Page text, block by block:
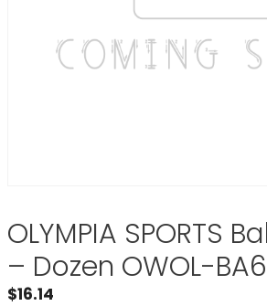
OLYMPIA SPORTS
– Dozen OWOL-
$16.14